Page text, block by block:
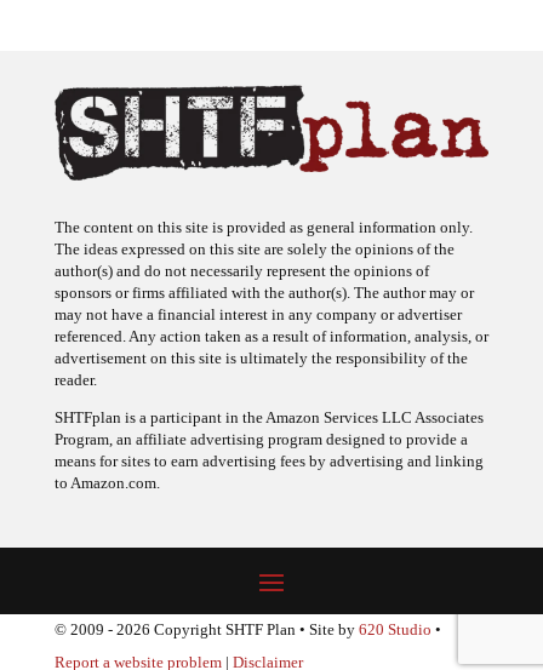
The ideas expressed on this site are solely the opinions of the
author(s) and do not necessarily represent the opinions of
sponsors or firms affiliated with the author(s). The author may or
may not have a financial interest in any company or advertiser
referenced. Any action taken as a result of information, analysis, or
advertisement on this site is ultimately the responsibility of the
reader.
Program, an affiliate advertising program designed to provide a
means for sites to earn advertising fees by advertising and linking
to Amazon.com.
© 2009 - 2026 Copyright SHTF Plan • Site by620 Studio•
Report a website problem